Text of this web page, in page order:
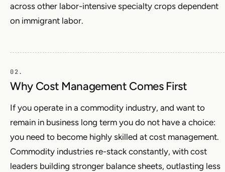
across other labor-intensive specialty crops dependent
on immigrant labor.
Why Cost Management Comes First
If you operate in a commodity industry, and want to
remain in business long term you do not have a choice:
you need to become highly skilled at cost management.
Commodity industries re-stack constantly, with cost
leaders building stronger balance sheets, outlasting less